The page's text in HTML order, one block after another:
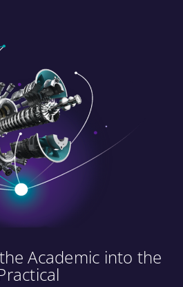
Academic into the